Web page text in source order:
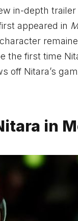
in-depth
appeared in
the first time
off Nitara’s
in